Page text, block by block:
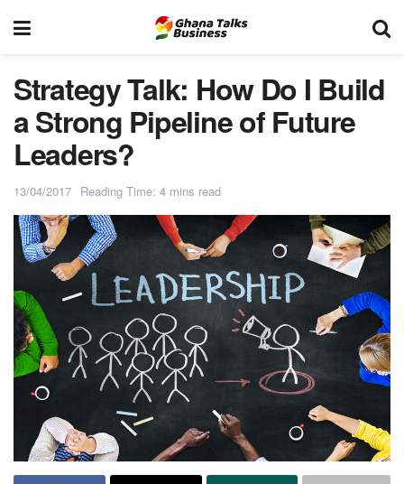
Strategy Talk: How Do I Build
a Strong Pipeline of Future
Leaders?
13/04/2017 Reading Time: 4 mins read